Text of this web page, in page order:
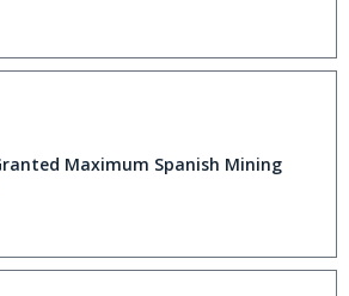
Maximum Spanish Mining